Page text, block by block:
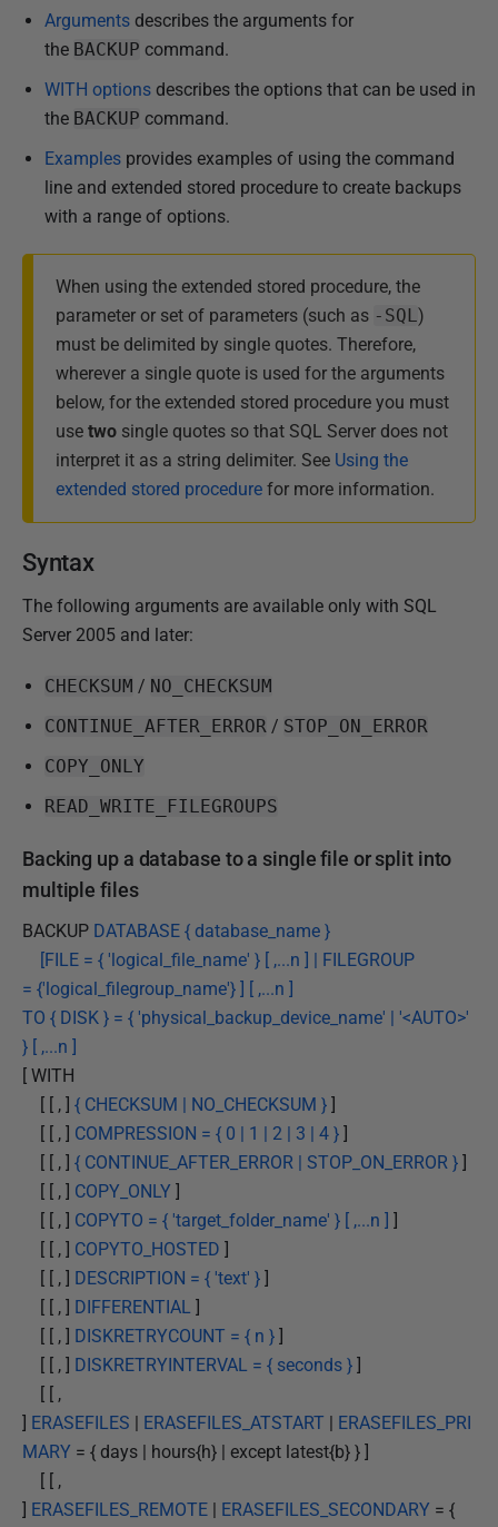
e
e
Arguments describes the arguments for
the BACKUP command.
WITH options describes the options that can be used in
the BACKUP command.
Examples provides examples of using the command
line and extended stored procedure to create backups
with a range of options.
When using the extended stored procedure, the
parameter or set of parameters (such as -SQL)
must be delimited by single quotes. Therefore,
wherever a single quote is used for the arguments
below, for the extended stored procedure you must
use two single quotes so that SQL Server does not
interpret it as a string delimiter. See Using the
extended stored procedure for more information.
Syntax
The following arguments are available only with SQL
Server 2005 and later:
CHECKSUM / NO_CHECKSUM
CONTINUE_AFTER_ERROR / STOP_ON_ERROR
COPY_ONLY
READ_WRITE_FILEGROUPS
Backing up a database to a single file or split into
multiple files
BACKUP DATABASE { database_name }
[FILE = { 'logical_file_name' } [ ,...n ] | FILEGROUP
= {'logical_filegroup_name'} ] [ ,...n ]
TO { DISK } = { 'physical_backup_device_name' | '<AUTO>'
} [ ,...n ]
[ WITH
[ [ , ] { CHECKSUM | NO_CHECKSUM } ]
[ [ , ] COMPRESSION = { 0 | 1 | 2 | 3 | 4 } ]
[ [ , ] { CONTINUE_AFTER_ERROR | STOP_ON_ERROR } ]
[ [ , ] COPY_ONLY ]
[ [ , ] COPYTO = { 'target_folder_name' } [ ,...n ] ]
[ [ , ] COPYTO_HOSTED ]
[ [ , ] DESCRIPTION = { 'text' } ]
[ [ , ] DIFFERENTIAL ]
[ [ , ] DISKRETRYCOUNT = { n } ]
[ [ , ] DISKRETRYINTERVAL = { seconds } ]
[ [ ,
] ERASEFILES | ERASEFILES_ATSTART | ERASEFILES_PRI
MARY = { days | hours{h} | except latest{b} } ]
[ [ ,
] ERASEFILES_REMOTE | ERASEFILES_SECONDARY = {